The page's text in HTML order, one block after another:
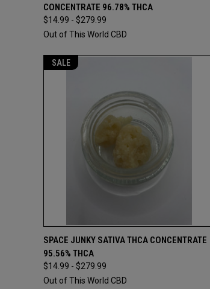
CONCENTRATE 96.78% THCA
$14.99 - $279.99
Out of This World CBD
SALE
QUICK VIEW VIEW OPTIONS
SPACE JUNKY SATIVA THCA CONCENTRATE
95.56% THCA
$14.99 - $279.99
Out of This World CBD